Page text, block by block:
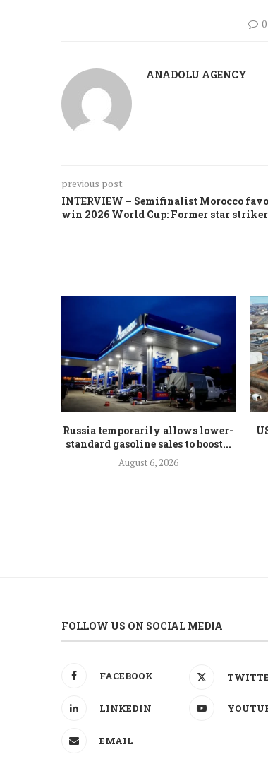
ANADOLU AGENCY
previous post
INTERVIEW – Semifinalist Morocco
win 2026 World Cup: Former star
Russia temporarily allows lower-
standard gasoline sales to boost...
August 6, 2026
FOLLOW US ON SOCIAL MEDIA
FACEBOOK
LINKEDIN
EMAIL